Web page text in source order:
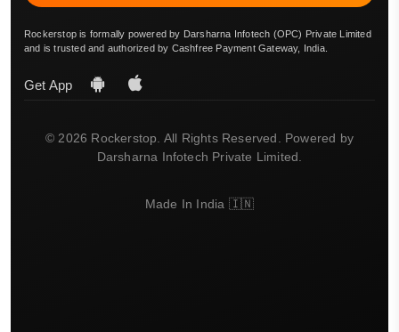
Rockerstop is formally powered by Darsharna Infotech (OPC) Private Limited
and is trusted and authorized by Cashfree Payment Gateway, India.
Get App
© 2026 Rockerstop. All Rights Reserved. Powered by
Darsharna Infotech Private Limited.
Made In India 🇮🇳